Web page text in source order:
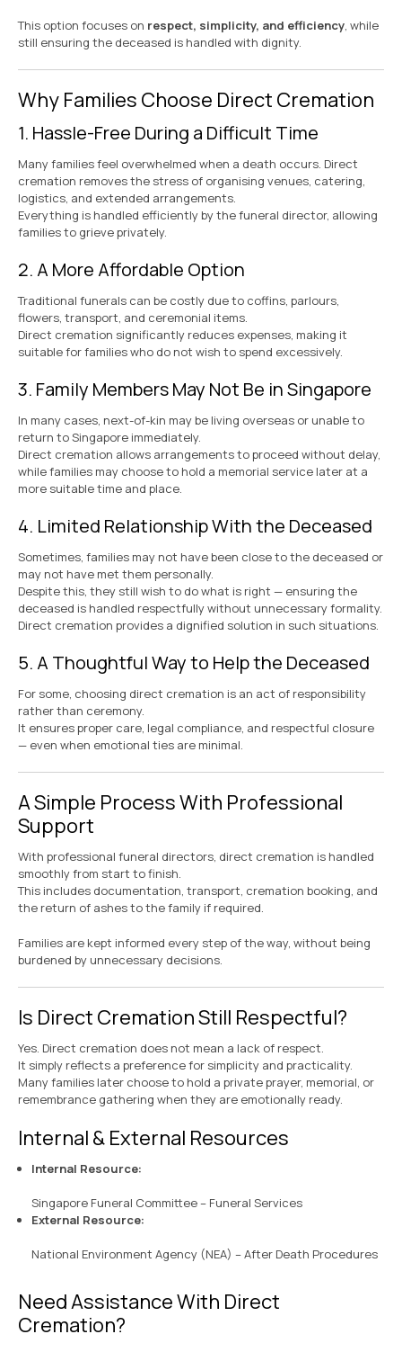
This option focuses on respect, simplicity, and efficiency, while
still ensuring the deceased is handled with dignity.
Why Families Choose Direct Cremation
1. Hassle-Free During a Difficult Time
Many families feel overwhelmed when a death occurs. Direct
cremation removes the stress of organising venues, catering,
logistics, and extended arrangements.
Everything is handled efficiently by the funeral director, allowing
families to grieve privately.
2. A More Affordable Option
Traditional funerals can be costly due to coffins, parlours,
flowers, transport, and ceremonial items.
Direct cremation significantly reduces expenses, making it
suitable for families who do not wish to spend excessively.
3. Family Members May Not Be in Singapore
In many cases, next-of-kin may be living overseas or unable to
return to Singapore immediately.
Direct cremation allows arrangements to proceed without delay,
while families may choose to hold a memorial service later at a
more suitable time and place.
4. Limited Relationship With the Deceased
Sometimes, families may not have been close to the deceased or
may not have met them personally.
Despite this, they still wish to do what is right — ensuring the
deceased is handled respectfully without unnecessary formality.
Direct cremation provides a dignified solution in such situations.
5. A Thoughtful Way to Help the Deceased
For some, choosing direct cremation is an act of responsibility
rather than ceremony.
It ensures proper care, legal compliance, and respectful closure
— even when emotional ties are minimal.
A Simple Process With Professional
Support
With professional funeral directors, direct cremation is handled
smoothly from start to finish.
This includes documentation, transport, cremation booking, and
the return of ashes to the family if required.
Families are kept informed every step of the way, without being
burdened by unnecessary decisions.
Is Direct Cremation Still Respectful?
Yes. Direct cremation does not mean a lack of respect.
It simply reflects a preference for simplicity and practicality.
Many families later choose to hold a private prayer, memorial, or
remembrance gathering when they are emotionally ready.
Internal & External Resources
Internal Resource:
Singapore Funeral Committee – Funeral Services
External Resource:
National Environment Agency (NEA) – After Death Procedures
Need Assistance With Direct
Cremation?